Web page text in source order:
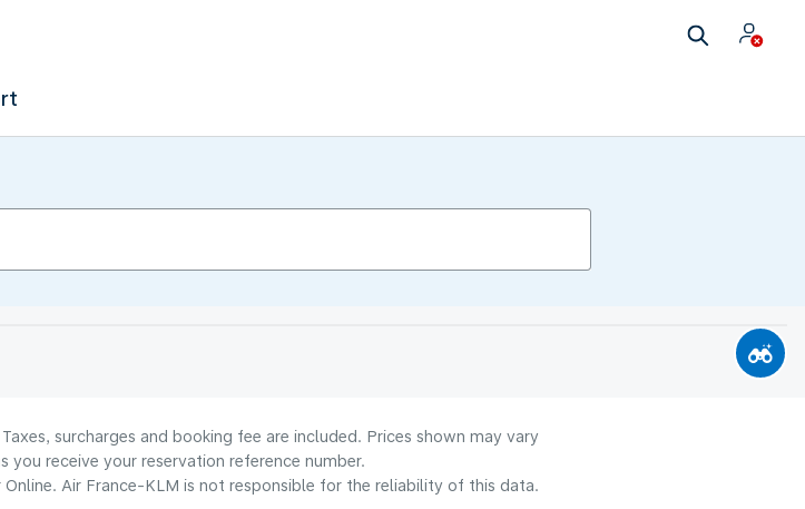
surcharges and booking fee are included. Prices shown may vary
you receive your reservation reference number.
Air France-KLM is not responsible for the reliability of this data.